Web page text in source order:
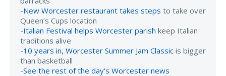
-New Worcester restaurant takes steps to take over
Queen’s Cups location
-Italian Festival helps Worcester parish keep Italian
traditions alive
-10 years in, Worcester Summer Jam Classic is bigger
than basketball
-See the rest of the day's Worcester news